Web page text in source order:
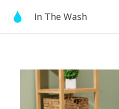
content
In The Wash